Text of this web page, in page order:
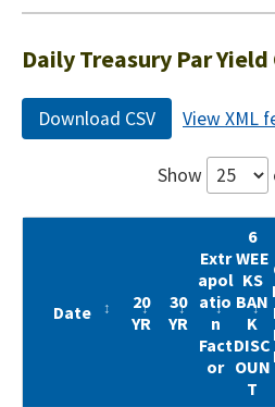
Daily Treasury Par
Download CSV View XML
Show
Date
20
YR
30
YR
Extr
apol
atio
n
Fact
or
6
WEE
KS
BAN
K
DISC
OUN
T